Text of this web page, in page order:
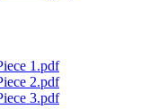
1.pdf
2.pdf
3.pdf